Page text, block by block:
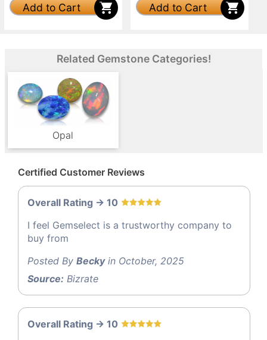
Add to Cart Add to Cart
Related Gemstone Categories!
Opal
Certified Customer Reviews
Overall Rating -> 10
I feel Gemselect is a trustworthy company to
buy from
Posted By Beckyin October, 2025
Source: Bizrate
Overall Rating -> 10